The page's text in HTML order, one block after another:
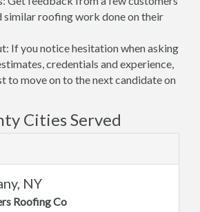
similar roofing work done on their
If you notice hesitation when asking
credentials and experience,
to move on to the next candidate on
Cities Served
NY
Roofing Co